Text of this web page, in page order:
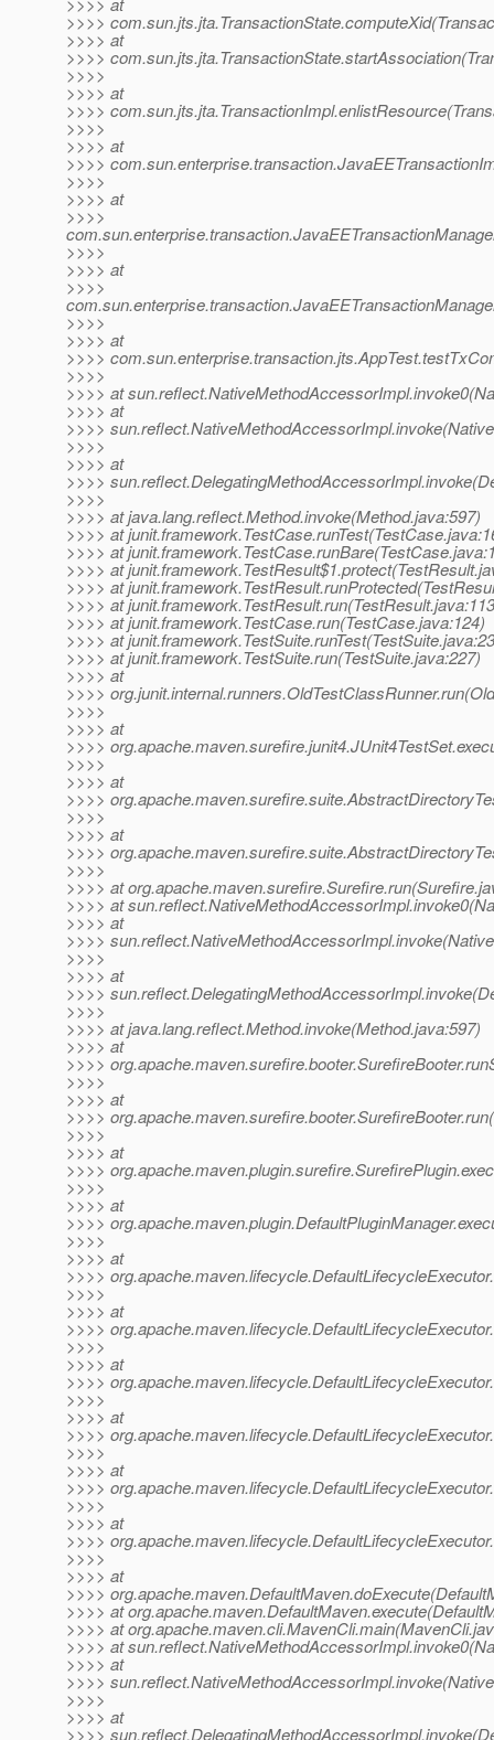
>>>>
>>>> at
>>>>
>>>>
>>>> at
>>>>
>>>>
>>>> at
>>>>
>>>>
>>>> at
>>>>
>>>>
>>>> at
>>>>
>>>>
>>>> at
>>>>
>>>>
>>>> at
>>>> at
>>>>
>>>>
>>>> at
>>>>
>>>>
>>>> at java.lang.reflect.Method.invoke(Method.java:597)
>>>> at
>>>> at
>>>> at
>>>> at
>>>> at
>>>> at junit.framework.TestCase.run(TestCase.java:124)
>>>> at
>>>> at junit.framework.TestSuite.run(TestSuite.java:227)
>>>> at
>>>>
>>>>
>>>> at
>>>>
>>>>
>>>> at
>>>>
>>>>
>>>> at
>>>>
>>>>
>>>> at
>>>> at
>>>> at
>>>>
>>>>
>>>> at
>>>>
>>>>
>>>> at java.lang.reflect.Method.invoke(Method.java:597)
>>>> at
>>>>
>>>>
>>>> at
>>>>
>>>>
>>>> at
>>>>
>>>>
>>>> at
>>>>
>>>>
>>>> at
>>>>
>>>>
>>>> at
>>>>
>>>>
>>>> at
>>>>
>>>>
>>>> at
>>>>
>>>>
>>>> at
>>>>
>>>>
>>>> at
>>>>
>>>>
>>>> at
>>>>
>>>> at
>>>> at
>>>> at
>>>> at
>>>>
>>>>
>>>> at
>>>>